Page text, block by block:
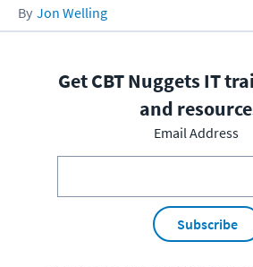
Jon Welling
Get CBT Nuggets IT
and
Email Address
Subscribe